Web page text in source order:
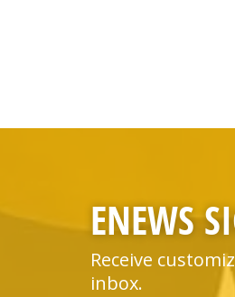
ENEWS
Receive
inbox.